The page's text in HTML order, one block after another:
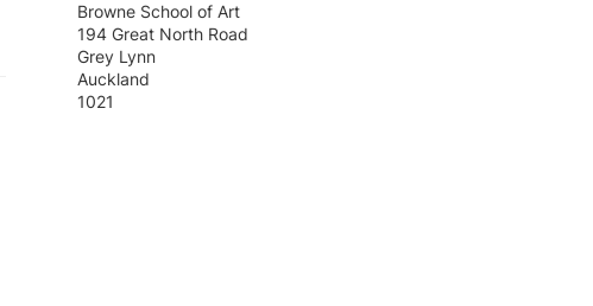
Browne School of Art
194 Great North Road
Grey Lynn
Auckland
1021